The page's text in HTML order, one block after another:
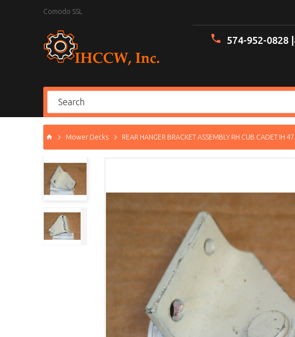
Comodo SSL
574-952-0828 |
Mower Decks REAR HANGER BRACKET ASSEMBLY RH CUB CADET